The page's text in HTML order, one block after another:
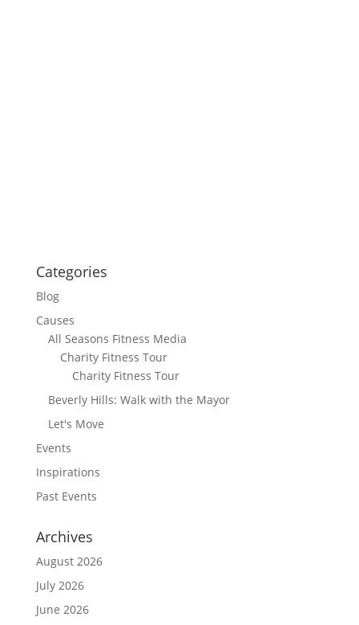
Categories
Blog
Causes
All Seasons Fitness Media
Charity Fitness Tour
Charity Fitness Tour
Beverly Hills: Walk with the Mayor
Let's Move
Events
Inspirations
Past Events
Archives
August 2026
July 2026
June 2026